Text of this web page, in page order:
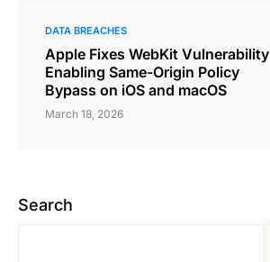
DATA BREACHES
Apple Fixes WebKit Vulnerability
Enabling Same-Origin Policy
Bypass on iOS and macOS
March 18, 2026
Search